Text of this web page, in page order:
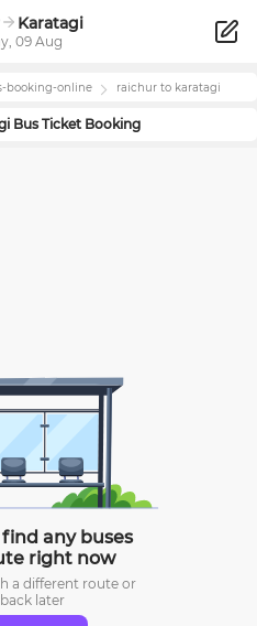
Karatagi
09 Aug
booking-online raichur to karatagi
Bus Ticket Booking
any buses
right now
a different route or
back later